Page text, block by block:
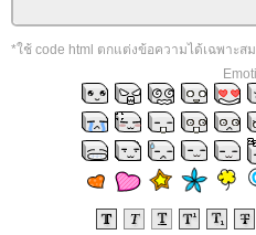
*ใช้ code html ตกแต่งข้อความได้เฉพาะส